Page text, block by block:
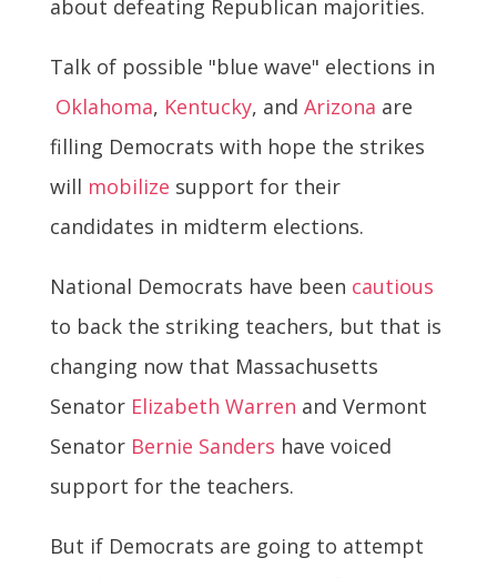
about defeating Republican majorities.
Talk of possible "blue wave" elections in
Oklahoma, Kentucky, and Arizona are
filling Democrats with hope the strikes
will mobilize support for their
candidates in midterm elections.
National Democrats have been cautious
to back the striking teachers, but that is
changing now that Massachusetts
Senator Elizabeth Warren and Vermont
Senator Bernie Sanders have voiced
support for the teachers.
But if Democrats are going to attempt